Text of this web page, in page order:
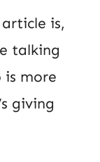
is,
talking
is more
giving